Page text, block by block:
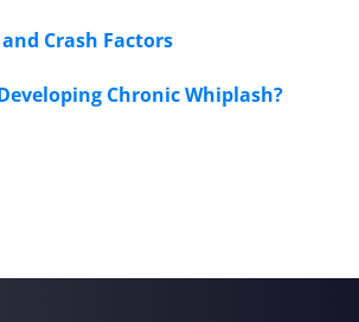
Crash Factors
Chronic Whiplash?